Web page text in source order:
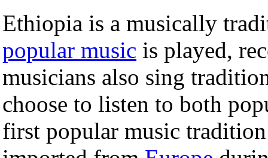
Ethiopia is a musically
popular music is played,
musicians also sing
choose to listen to both
first popular music